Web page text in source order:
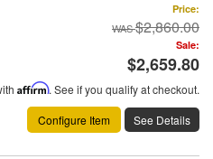
Price:
$2,860.00
Sale:
$2,659.80
Affirm. See if you qualify at checkout.
Configure Item
See Details